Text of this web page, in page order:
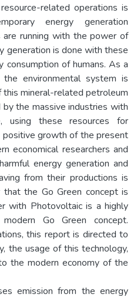
related operations is
energy generation
are running with the power of
generation is done with these
consumption of humans. As a
environmental system is
mineral-related petroleum
the massive industries with
using these resources for
growth of the present
economical researchers and
energy generation and
from their productions is
the Go Green concept is
with Photovoltaic is a highly
Go Green concept.
this report is directed to
the usage of this technology,
the modern economy of the
emission from the energy